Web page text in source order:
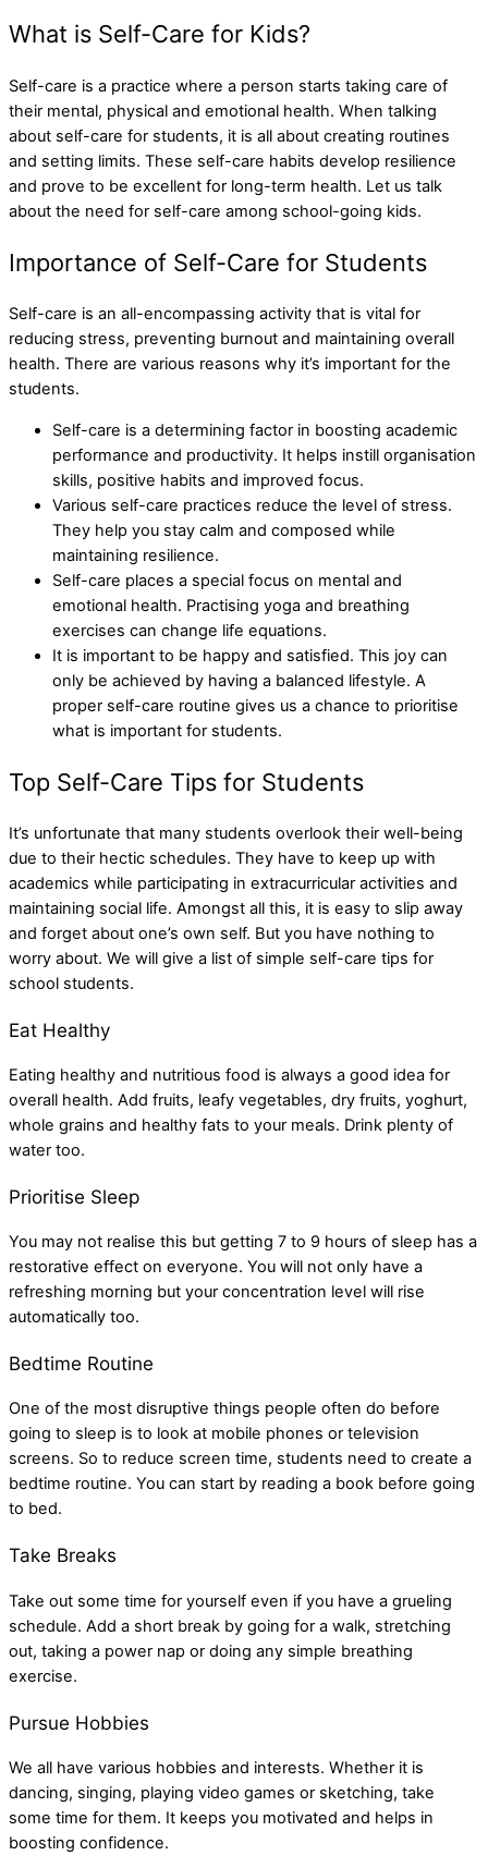
What is Self-Care for Kids?
Self-care is a practice where a person starts taking care of
their mental, physical and emotional health. When talking
about self-care for students, it is all about creating routines
and setting limits. These self-care habits develop resilience
and prove to be excellent for long-term health. Let us talk
about the need for self-care among school-going kids.
Importance of Self-Care for Students
Self-care is an all-encompassing activity that is vital for
reducing stress, preventing burnout and maintaining overall
health. There are various reasons why it’s important for the
students.
Self-care is a determining factor in boosting academic
performance and productivity. It helps instill organisation
skills, positive habits and improved focus.
Various self-care practices reduce the level of stress.
They help you stay calm and composed while
maintaining resilience.
Self-care places a special focus on mental and
emotional health. Practising yoga and breathing
exercises can change life equations.
It is important to be happy and satisfied. This joy can
only be achieved by having a balanced lifestyle. A
proper self-care routine gives us a chance to prioritise
what is important for students.
Top Self-Care Tips for Students
It’s unfortunate that many students overlook their well-being
due to their hectic schedules. They have to keep up with
academics while participating in extracurricular activities and
maintaining social life. Amongst all this, it is easy to slip away
and forget about one’s own self. But you have nothing to
worry about. We will give a list of simple self-care tips for
school students.
Eat Healthy
Eating healthy and nutritious food is always a good idea for
overall health. Add fruits, leafy vegetables, dry fruits, yoghurt,
whole grains and healthy fats to your meals. Drink plenty of
water too.
Prioritise Sleep
You may not realise this but getting 7 to 9 hours of sleep has a
restorative effect on everyone. You will not only have a
refreshing morning but your concentration level will rise
automatically too.
Bedtime Routine
One of the most disruptive things people often do before
going to sleep is to look at mobile phones or television
screens. So to reduce screen time, students need to create a
bedtime routine. You can start by reading a book before going
to bed.
Take Breaks
Take out some time for yourself even if you have a grueling
schedule. Add a short break by going for a walk, stretching
out, taking a power nap or doing any simple breathing
exercise.
Pursue Hobbies
We all have various hobbies and interests. Whether it is
dancing, singing, playing video games or sketching, take
some time for them. It keeps you motivated and helps in
boosting confidence.